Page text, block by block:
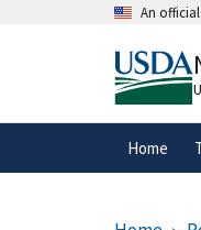
An
A
Home